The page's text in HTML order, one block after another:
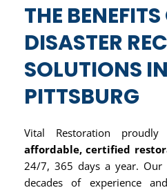
THE
DISASTER
SOLUTIONS IN
PITTSBURG
Vital Restoration
affordable, certified
24/7, 365 days a year. Our
decades of experience